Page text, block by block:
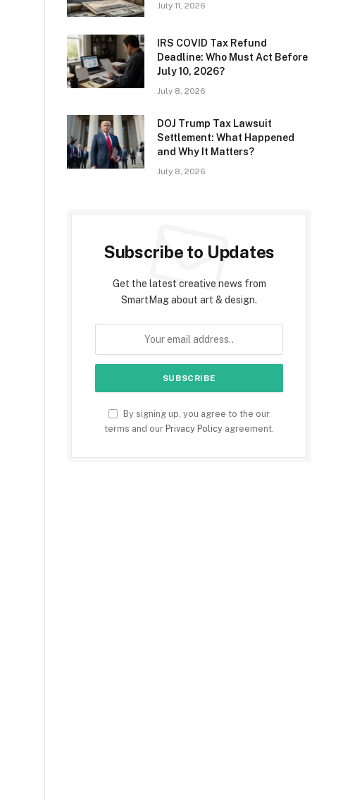
July 11, 2026
IRS COVID Tax Refund
Deadline: Who Must Act Before
July 10, 2026?
July 8, 2026
DOJ Trump Tax Lawsuit
Settlement: What Happened
and Why It Matters?
July 8, 2026
Subscribe to Updates
Get the latest creative news from
SmartMag about art & design.
By signing up, you agree to the our
terms and our Privacy Policy agreement.